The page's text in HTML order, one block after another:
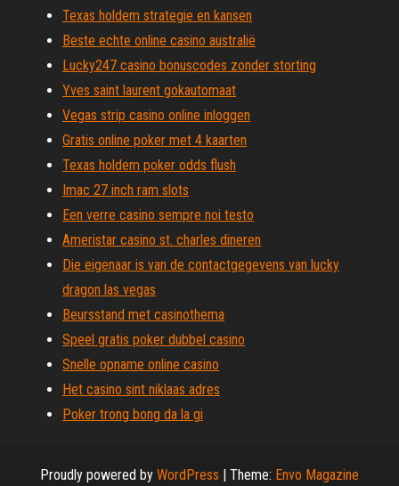
Texas holdem strategie en kansen
Beste echte online casino australië
Lucky247 casino bonuscodes zonder storting
Yves saint laurent gokautomaat
Vegas strip casino online inloggen
Gratis online poker met 4 kaarten
Texas holdem poker odds flush
Imac 27 inch ram slots
Een verre casino sempre noi testo
Ameristar casino st. charles dineren
Die eigenaar is van de contactgegevens van lucky
dragon las vegas
Beursstand met casinothema
Speel gratis poker dubbel casino
Snelle opname online casino
Het casino sint niklaas adres
Poker trong bong da la gi
Proudly powered by WordPress | Theme: Envo Magazine